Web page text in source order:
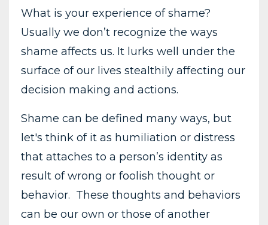
What is your experience of shame?
Usually we don’t recognize the ways
shame affects us. It lurks well under the
surface of our lives stealthily affecting our
decision making and actions.
Shame can be defined many ways, but
let's think of it as humiliation or distress
that attaches to a person’s identity as
result of wrong or foolish thought or
behavior. These thoughts and behaviors
can be our own or those of another